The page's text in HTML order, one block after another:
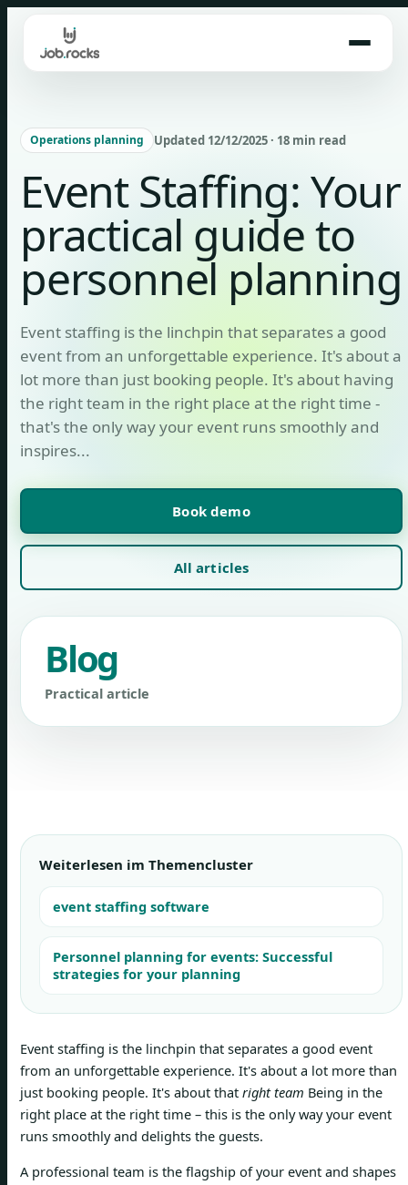
content
Operations planning Updated 12/12/2025 · 18 min read
Event Staffing: Your
practical guide to
personnel planning
Event staffing is the linchpin that separates a good
event from an unforgettable experience. It's about a
lot more than just booking people. It's about having
the right team in the right place at the right time -
that's the only way your event runs smoothly and
inspires...
Book demo
All articles
Blog
Practical article
Weiterlesen im Themencluster
event staffing software
Personnel planning for events: Successful
strategies for your planning
Event staffing is the linchpin that separates a good event
from an unforgettable experience. It's about a lot more than
just booking people. It's about that right team Being in the
right place at the right time – this is the only way your event
runs smoothly and delights the guests.
A professional team is the flagship of your event and shapes